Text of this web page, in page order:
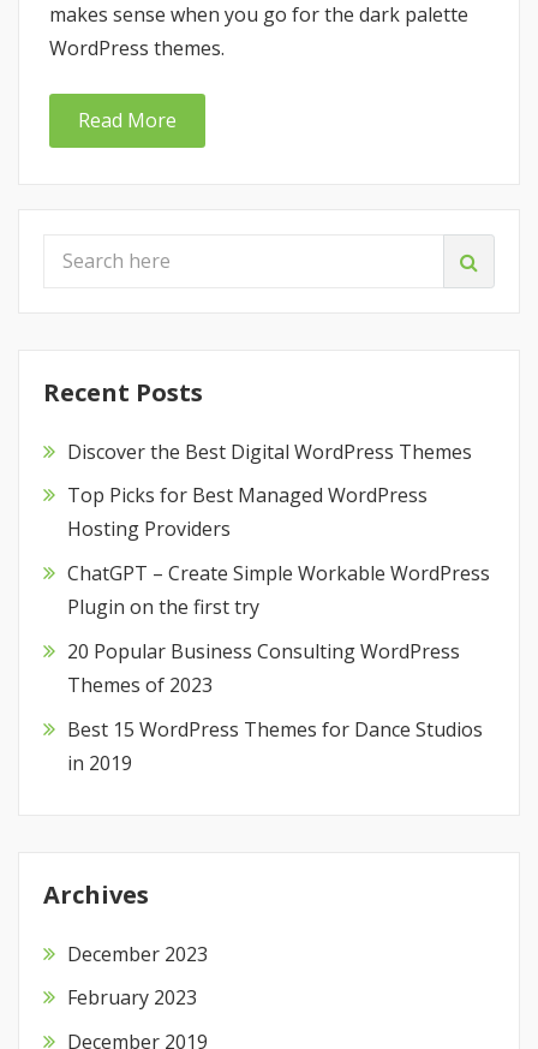
makes sense when you go for the dark palette
WordPress themes.
Read More
Recent Posts
Discover the Best Digital WordPress Themes
Top Picks for Best Managed WordPress
Hosting Providers
ChatGPT – Create Simple Workable WordPress
Plugin on the first try
20 Popular Business Consulting WordPress
Themes of 2023
Best 15 WordPress Themes for Dance Studios
in 2019
Archives
December 2023
February 2023
December 2019